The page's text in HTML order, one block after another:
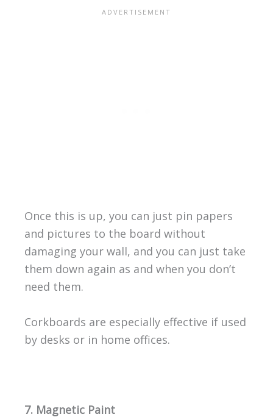
Once this is up, you can just pin papers
and pictures to the board without
damaging your wall, and you can just take
them down again as and when you don’t
need them.
Corkboards are especially effective if used
by desks or in home offices.
7. Magnetic Paint